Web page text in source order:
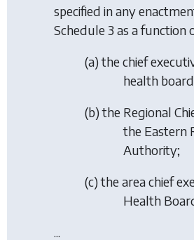
specified in any
Schedule 3 as a function
(a) the chief
health
(b) the Regional
the Eastern
Authority;
(c) the area chief
Health
...